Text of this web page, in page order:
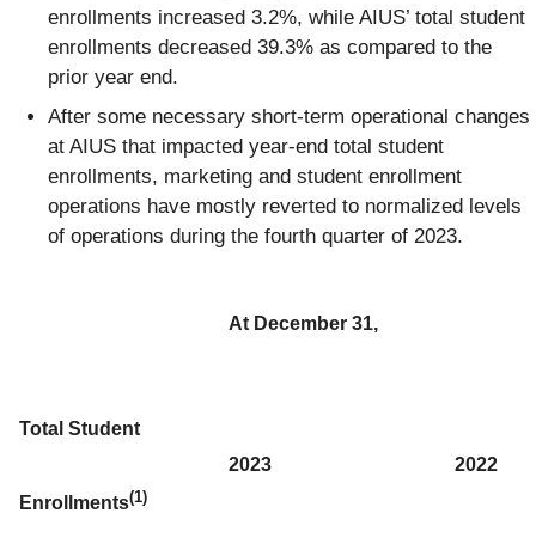
enrollments increased 3.2%, while AIUS’ total student
enrollments decreased 39.3% as compared to the
prior year end.
After some necessary short-term operational changes
at AIUS that impacted year-end total student
enrollments, marketing and student enrollment
operations have mostly reverted to normalized levels
of operations during the fourth quarter of 2023.
At December 31,
Total Student
Enrollments(1)
2023 2022